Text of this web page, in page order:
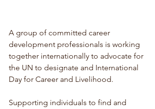
A group of committed career
development professionals is working
together internationally to advocate for
the UN to designate and International
Day for Career and Livelihood.
Supporting individuals to find and